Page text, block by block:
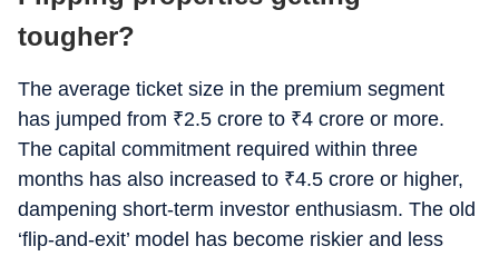
tougher?
The average ticket size in the premium segment
has jumped from ₹2.5 crore to ₹4 crore or more.
The capital commitment required within three
months has also increased to ₹4.5 crore or higher,
dampening short-term investor enthusiasm. The old
‘flip-and-exit’ model has become riskier and less